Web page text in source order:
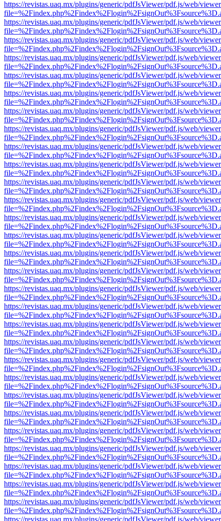
https://revistas.uaq.mx/plugins/generic/pdfJsViewer/pdf.js/web/
https://revistas.uaq.mx/plugins/generic/pdfJsViewer/pdf.js/web/
https://revistas.uaq.mx/plugins/generic/pdfJsViewer/pdf.js/web/
https://revistas.uaq.mx/plugins/generic/pdfJsViewer/pdf.js/web/
https://revistas.uaq.mx/plugins/generic/pdfJsViewer/pdf.js/web/
https://revistas.uaq.mx/plugins/generic/pdfJsViewer/pdf.js/web/
https://revistas.uaq.mx/plugins/generic/pdfJsViewer/pdf.js/web/
https://revistas.uaq.mx/plugins/generic/pdfJsViewer/pdf.js/web/
https://revistas.uaq.mx/plugins/generic/pdfJsViewer/pdf.js/web/
https://revistas.uaq.mx/plugins/generic/pdfJsViewer/pdf.js/web/
https://revistas.uaq.mx/plugins/generic/pdfJsViewer/pdf.js/web/
https://revistas.uaq.mx/plugins/generic/pdfJsViewer/pdf.js/web/
https://revistas.uaq.mx/plugins/generic/pdfJsViewer/pdf.js/web/
https://revistas.uaq.mx/plugins/generic/pdfJsViewer/pdf.js/web/
https://revistas.uaq.mx/plugins/generic/pdfJsViewer/pdf.js/web/
https://revistas.uaq.mx/plugins/generic/pdfJsViewer/pdf.js/web/
https://revistas.uaq.mx/plugins/generic/pdfJsViewer/pdf.js/web/
https://revistas.uaq.mx/plugins/generic/pdfJsViewer/pdf.js/web/
https://revistas.uaq.mx/plugins/generic/pdfJsViewer/pdf.js/web/
https://revistas.uaq.mx/plugins/generic/pdfJsViewer/pdf.js/web/
https://revistas.uaq.mx/plugins/generic/pdfJsViewer/pdf.js/web/
https://revistas.uaq.mx/plugins/generic/pdfJsViewer/pdf.js/web/
https://revistas.uaq.mx/plugins/generic/pdfJsViewer/pdf.js/web/
https://revistas.uaq.mx/plugins/generic/pdfJsViewer/pdf.js/web/
https://revistas.uaq.mx/plugins/generic/pdfJsViewer/pdf.js/web/
https://revistas.uaq.mx/plugins/generic/pdfJsViewer/pdf.js/web/
https://revistas.uaq.mx/plugins/generic/pdfJsViewer/pdf.js/web/
https://revistas.uaq.mx/plugins/generic/pdfJsViewer/pdf.js/web/
https://revistas.uaq.mx/plugins/generic/pdfJsViewer/pdf.js/web/
https://revistas.uaq.mx/plugins/generic/pdfJsViewer/pdf.js/web/